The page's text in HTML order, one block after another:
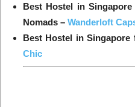
Best Hostel in
Nomads – Wanderloft
Best Hostel in Singapore
Chic